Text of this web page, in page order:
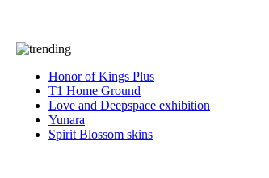
Honor of Kings Plus
T1 Home Ground
Love and Deepspace exhibition
Yunara
Spirit Blossom skins